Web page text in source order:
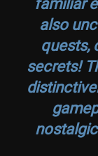
also
quests,
secrets!